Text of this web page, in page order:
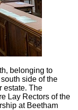
belonging to
side of the
estate. The
Lay Rectors of the
at Beetham